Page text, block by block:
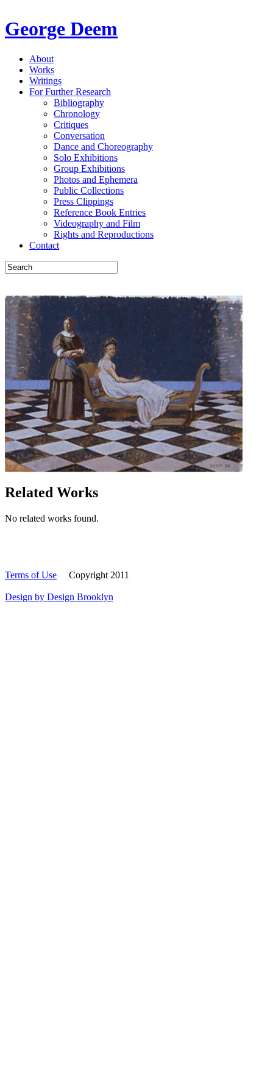
George Deem
About
Works
Writings
For Further Research
Bibliography
Chronology
Critiques
Conversation
Dance and Choreography
Solo Exhibitions
Group Exhibitions
Photos and Ephemera
Public Collections
Press Clippings
Reference Book Entries
Videography and Film
Rights and Reproductions
Contact
Related Works
No related works found.
Terms of Use Copyright 2011
Design by Design Brooklyn